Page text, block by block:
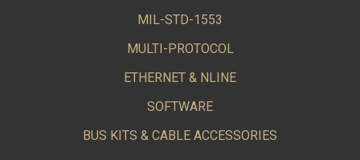
MIL-STD-1553
MULTI-PROTOCOL
ETHERNET & NLINE
SOFTWARE
BUS KITS & CABLE ACCESSORIES